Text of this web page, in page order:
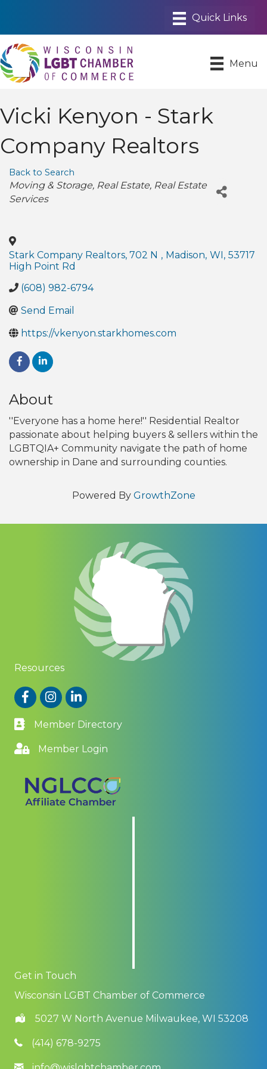
Menu
Vicki Kenyon - Stark
Company Realtors
Back to Search
Categories
Moving & Storage Real Estate Real Estate
Services
Stark Company Realtors, 702 N
High Point Rd
, Madison, WI , 53717
(608) 982-6794
Send Email
https://vkenyon.starkhomes.com
About
''Everyone has a home here!'' Residential Realtor
passionate about helping buyers & sellers within the
LGBTQIA+ Community navigate the path of home
ownership in Dane and surrounding counties.
Powered By GrowthZone
Resources
FacebookInstagram
LinkedIn
Member Directory
Member Login
Get in Touch
Wisconsin LGBT Chamber of Commerce
5027 W North Avenue Milwaukee, WI 53208
(414) 678-9275